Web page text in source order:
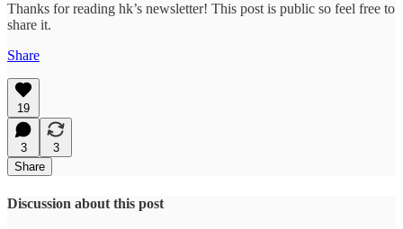
Thanks for reading hk’s newsletter! This post is public so feel free to
share it.
Share
19
3
3
Share
Discussion about this post